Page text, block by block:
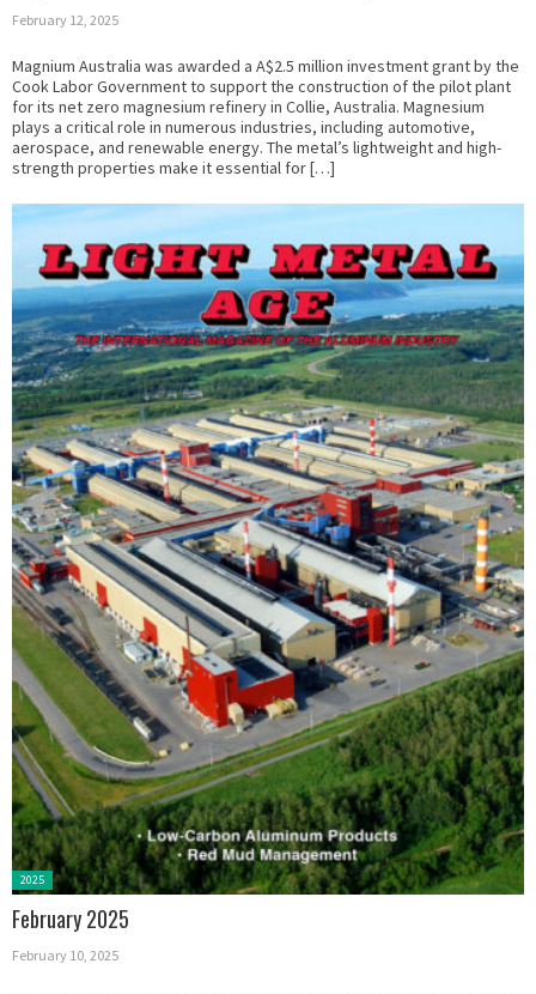
February 12, 2025
Magnium Australia was awarded a A$2.5 million investment grant by the
Cook Labor Government to support the construction of the pilot plant
for its net zero magnesium refinery in Collie, Australia. Magnesium
plays a critical role in numerous industries, including automotive,
aerospace, and renewable energy. The metal’s lightweight and high-
strength properties make it essential for […]
Posted
2025
February 2025
February 10, 2025